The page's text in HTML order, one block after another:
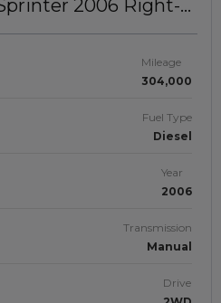
2006 Right-
Mileage
304,000
Fuel Type
Diesel
Year
2006
Transmission
Manual
Drive